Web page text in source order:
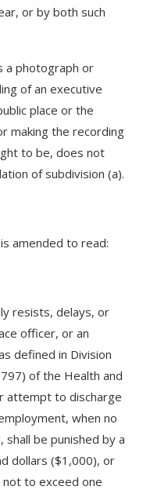
or by both such
a photograph or
of an executive
place or the
making the recording
to be, does not
of subdivision (a).
amended to read:
resists, delays, or
officer, or an
defined in Division
of the Health and
attempt to discharge
when no
be punished by a
dollars ($1,000), or
not to exceed one